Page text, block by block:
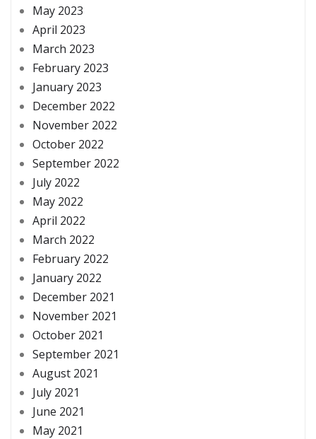
May 2023
April 2023
March 2023
February 2023
January 2023
December 2022
November 2022
October 2022
September 2022
July 2022
May 2022
April 2022
March 2022
February 2022
January 2022
December 2021
November 2021
October 2021
September 2021
August 2021
July 2021
June 2021
May 2021